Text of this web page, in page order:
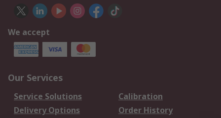
We accept
Our Services
Service Solutions
Calibration
Delivery Options
Order History